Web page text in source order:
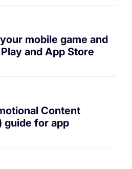
mobile game and
and App Store
Content
guide for app